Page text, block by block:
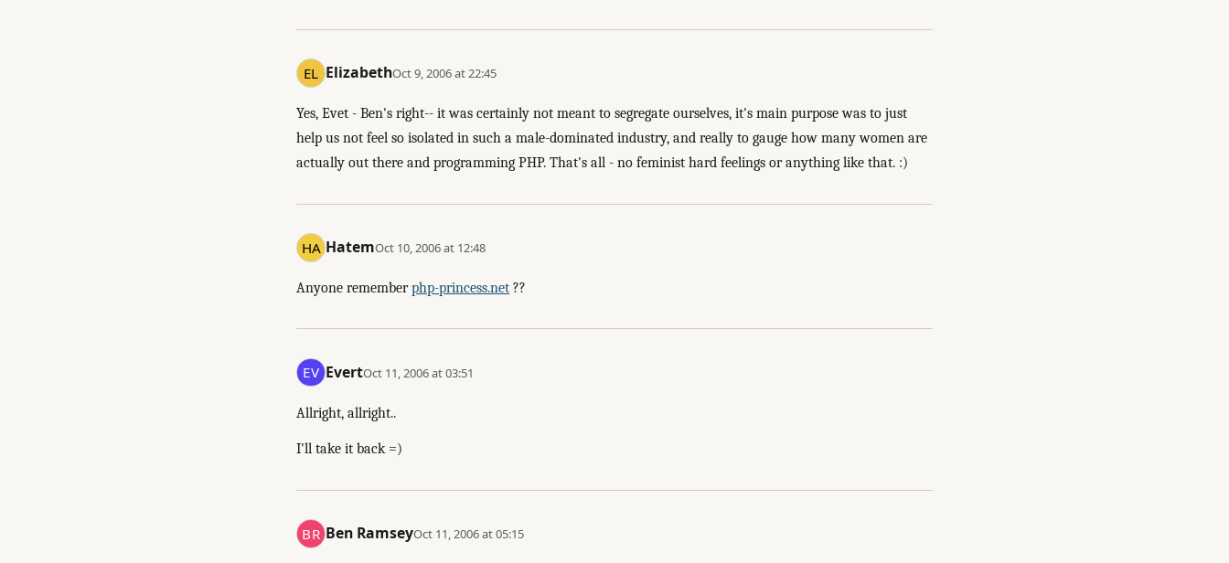
ElizabethOct 9, 2006 at 22:45
Yes, Evet - Ben's right-- it was certainly not meant to segregate ourselves, it's main purpose was to just
help us not feel so isolated in such a male-dominated industry, and really to gauge how many women are
actually out there and programming PHP. That's all - no feminist hard feelings or anything like that. :)
HatemOct 10, 2006 at 12:48
Anyone rememberphp-princess.net ??
EvertOct 11, 2006 at 03:51
Allright, allright..
I'll take it back =)
Ben RamseyOct 11, 2006 at 05:15